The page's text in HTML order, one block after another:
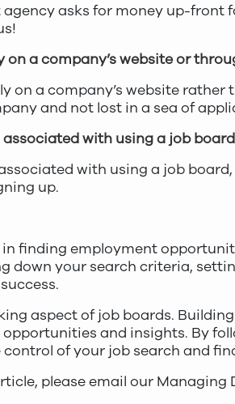
asks for money up-
a company’s website or
on a company’s website
and not lost in a sea of
with using a job
with using a job
up.
finding employment
down your search criteria,
aspect of job boards.
and insights. By
of your job search and
please email our Managing